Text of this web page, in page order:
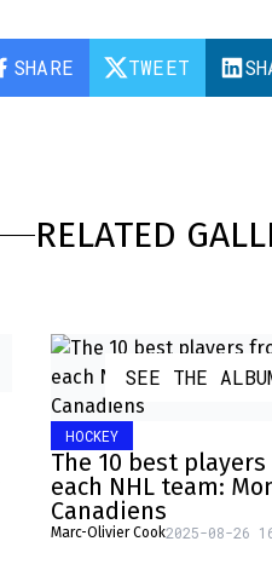
SHARE TWEET
RELATED
HOCKEY
The 10 best
each NHL team:
Canadiens
Marc-Olivier Cook2025-08-26
SEE THE